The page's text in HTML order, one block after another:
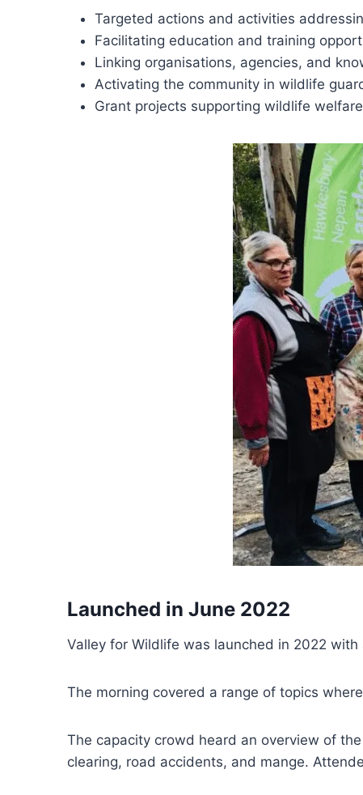
Targeted actions and activities
Facilitating education and training
Linking organisations, agencies, and
Activating the community in wildlife
Grant projects supporting wildlife
Launched in June 2022
Valley for Wildlife was launched in 2022
The morning covered a range of topics
The capacity crowd heard an overview of
clearing, road accidents, and mange.